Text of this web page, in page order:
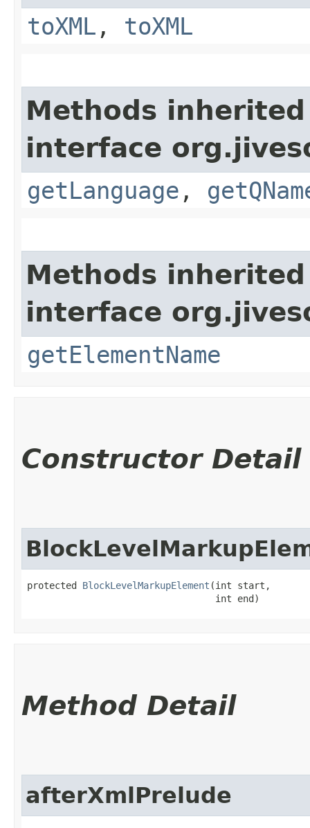
toXML , toXML
Methods
interface
getLanguage ,
Methods
interface
getElementName
Constructor Detail
protected BlockLevelMarkupElement ​(int start,
                                  int end)
Method Detail
afterXmlPrelude